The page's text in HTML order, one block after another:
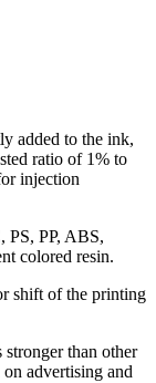
added to the ink,
ratio of 1% to
injection
PS, PP, ABS,
colored resin.
shift of the printing
than other
advertising and